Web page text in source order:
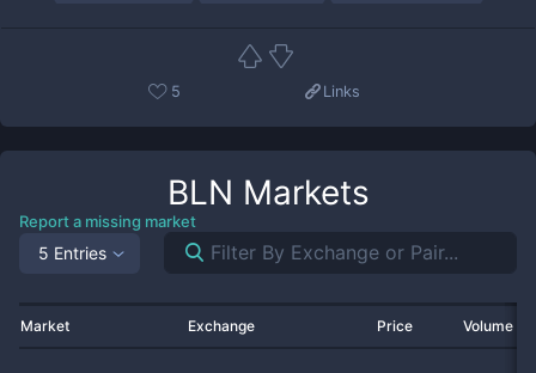
5 Links
BLN Markets
Report a missing market
5 Entries
Market Exchange Price Volume